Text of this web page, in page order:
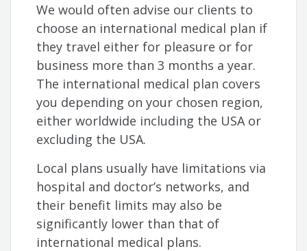
We would often advise our clients to
choose an international medical plan if
they travel either for pleasure or for
business more than 3 months a year.
The international medical plan covers
you depending on your chosen region,
either worldwide including the USA or
excluding the USA.
Local plans usually have limitations via
hospital and doctor’s networks, and
their benefit limits may also be
significantly lower than that of
international medical plans.